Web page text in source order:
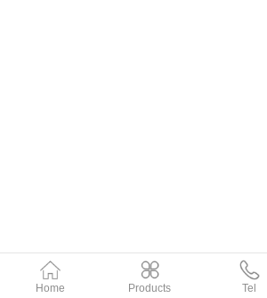
Home Products Tel